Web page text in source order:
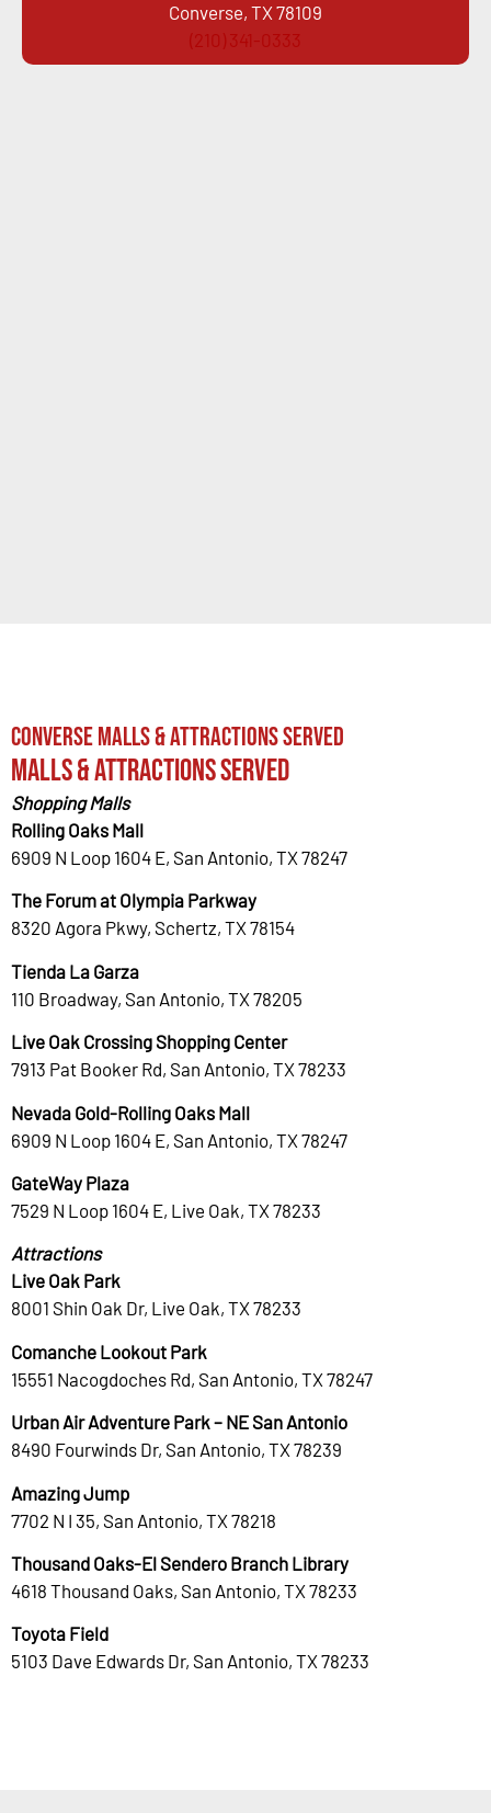
Converse, TX 78109
(210) 341-0333
Converse Malls & Attractions Served
Malls & Attractions Served
Shopping Malls
Rolling Oaks Mall
6909 N Loop 1604 E, San Antonio, TX 78247
The Forum at Olympia Parkway
8320 Agora Pkwy, Schertz, TX 78154
Tienda La Garza
110 Broadway, San Antonio, TX 78205
Live Oak Crossing Shopping Center
7913 Pat Booker Rd, San Antonio, TX 78233
Nevada Gold-Rolling Oaks Mall
6909 N Loop 1604 E, San Antonio, TX 78247
GateWay Plaza
7529 N Loop 1604 E, Live Oak, TX 78233
Attractions
Live Oak Park
8001 Shin Oak Dr, Live Oak, TX 78233
Comanche Lookout Park
15551 Nacogdoches Rd, San Antonio, TX 78247
Urban Air Adventure Park – NE San Antonio
8490 Fourwinds Dr, San Antonio, TX 78239
Amazing Jump
7702 N I 35, San Antonio, TX 78218
Thousand Oaks-El Sendero Branch Library
4618 Thousand Oaks, San Antonio, TX 78233
Toyota Field
5103 Dave Edwards Dr, San Antonio, TX 78233